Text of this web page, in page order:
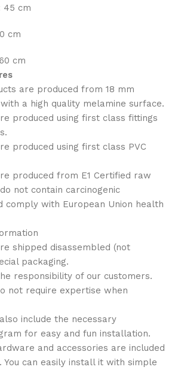
45 cm
cm
cm
are produced from 18 mm
a high quality melamine surface.
produced using first class fittings
produced using first class PVC
produced from E1 Certified raw
not contain carcinogenic
comply with European Union health
shipped disassembled (not
packaging.
responsibility of our customers.
not require expertise when
include the necessary
for easy and fun installation.
and accessories are included
You can easily install it with simple